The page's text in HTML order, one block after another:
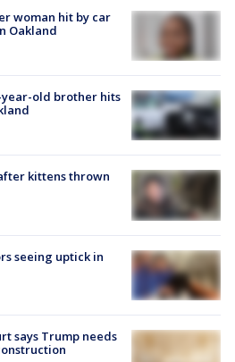
woman hit by car
Oakland
old brother hits
kittens thrown
seeing uptick in
says Trump needs